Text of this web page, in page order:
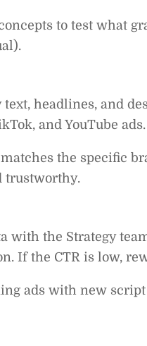
to test what
headlines, and
and YouTube ads.
the specific
trustworthy.
with the Strategy
If the CTR is low,
ads with new